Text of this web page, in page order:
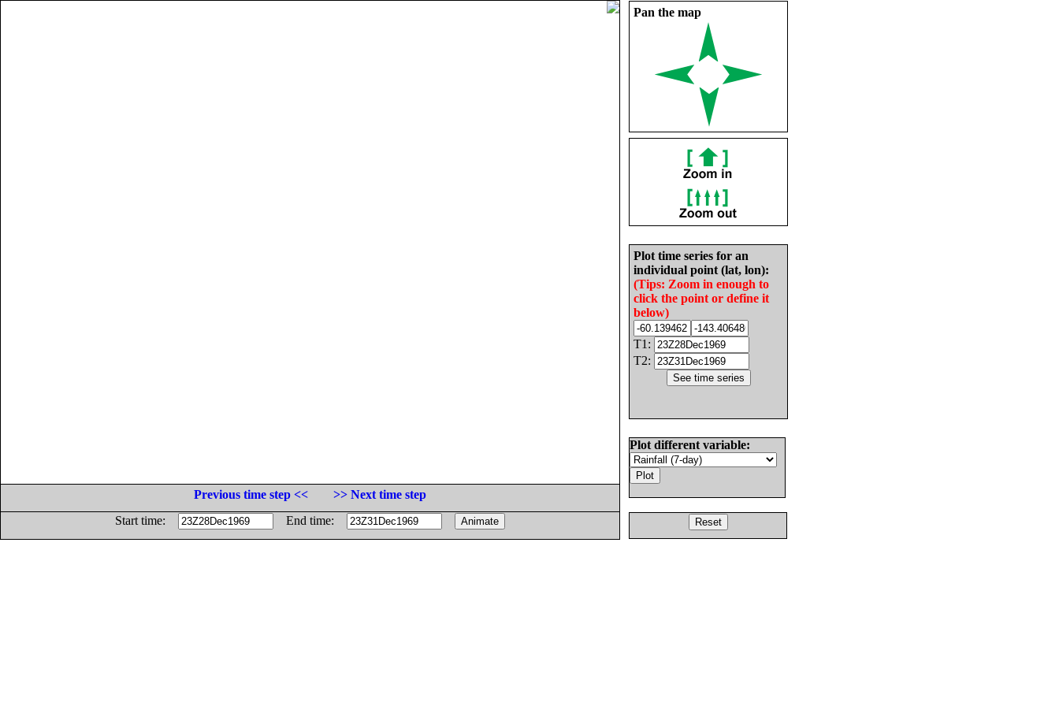
Pan the map
Plot time series for an
individual point (lat, lon):
(Tips: Zoom in enough to
click the point or define it
below)
T1:
T2:
Plot different variable:
Previous time step <<
>> Next time step
Start time:
End time: